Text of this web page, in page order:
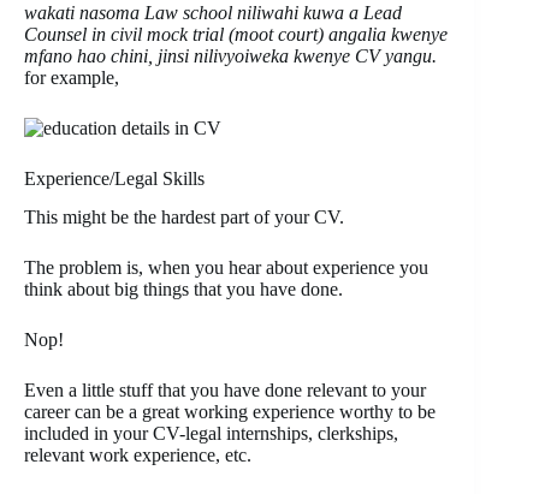
wakati nasoma Law school niliwahi kuwa a Lead
Counsel in civil mock trial (moot court) angalia kwenye
mfano hao chini, jinsi nilivyoiweka kwenye CV yangu.
for example,
Experience/Legal Skills
This might be the hardest part of your CV.
The problem is, when you hear about experience you
think about big things that you have done.
Nop!
Even a little stuff that you have done relevant to your
career can be a great working experience worthy to be
included in your CV-legal internships, clerkships,
relevant work experience, etc.